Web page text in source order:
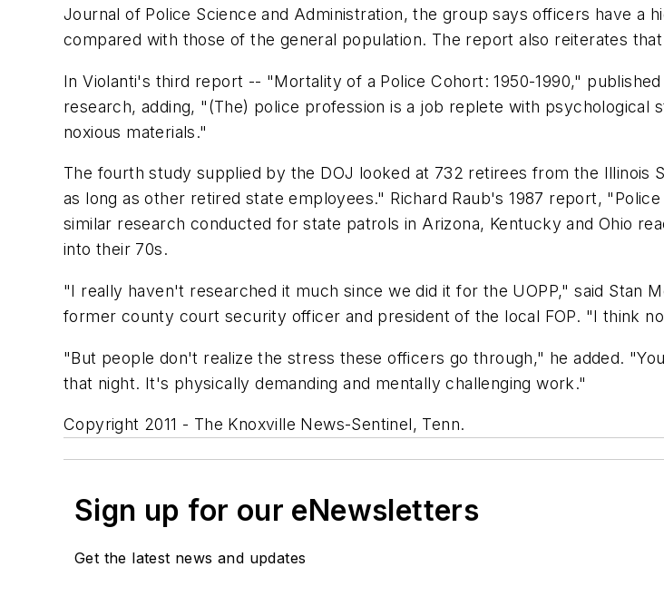
Journal of Police Science and Administration, the group says officers have a
compared with those of the general population. The report also reiterates
In Violanti's third report -- "Mortality of a Police Cohort: 1950-1990,"
research, adding, "(The) police profession is a job replete with
noxious materials."
The fourth study supplied by the DOJ looked at 732 retirees from the Illinois
as long as other retired state employees." Richard Raub's 1987 report,
similar research conducted for state patrols in Arizona, Kentucky and Ohio
into their 70s.
"I really haven't researched it much since we did it for the UOPP," said Stan
former county court security officer and president of the local FOP. "I think
"But people don't realize the stress these officers go through," he added.
that night. It's physically demanding and mentally challenging work."
Copyright 2011 - The Knoxville News-Sentinel, Tenn.
Sign up for our eNewsletters
Get the latest news and updates